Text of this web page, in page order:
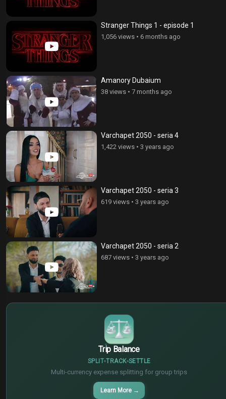
Stranger Things 1 - episode 1
1,056 views • 6 months ago
Amanory Dubaium
38 views • 7 months ago
Varchapet 2050 - seria 4
1,422 views • 3 years ago
Varchapet 2050 - seria 3
619 views • 3 years ago
Varchapet 2050 - seria 2
687 views • 3 years ago
Trip Balance
SPLIT TRACK SETTLE
Multi-currency expense splitting for group trips
Learn More →
€